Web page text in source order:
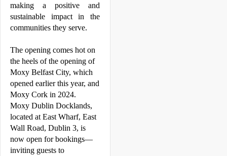
making a positive and
sustainable impact in the
communities they serve.
The opening comes hot on
the heels of the opening of
Moxy Belfast City, which
Moxy Cork in 2024.
Moxy Dublin Docklands,
located at East Wharf, East
Wall Road, Dublin 3, is
now open for bookings—
inviting guests to